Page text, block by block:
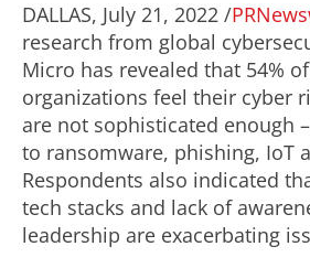
DALLAS, July 21, 2022 /
research from global
Micro has revealed that 54%
organizations feel their cyber
are not sophisticated enough
to ransomware, phishing, IoT
Respondents also indicated
tech stacks and lack of
leadership are exacerbating